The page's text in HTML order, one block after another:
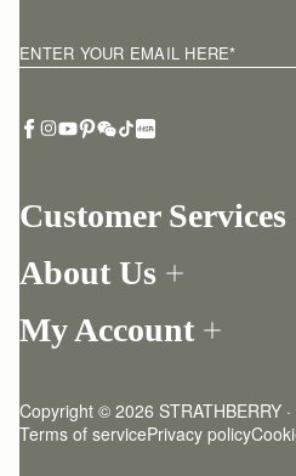
Customer Services
Return your order
Contact Us
Returns Policy
About Us
Our Story
Friends of Strathberry
My Account
Strathberry Insider
ENTER YOUR EMAIL HERE*
Copyright © 2026 STRATHBERRY
Terms of servicePrivacy policy